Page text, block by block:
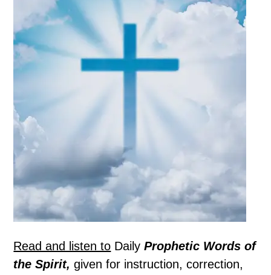
Read and listen to DailyProphetic Words of
the Spirit, given for instruction, correction,